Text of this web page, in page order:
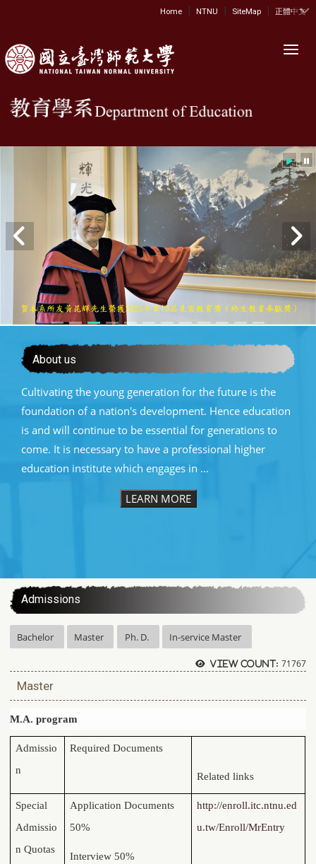
:::
Home | NTNU | SiteMap | 正體中文
About us
Cultivating the young generation for the future is the
foundation of a nation's development. Hence education
is and will continue to be essential for generations to
come. It is necessary to have a professional higher
education institute which engages in ...
LEARN MORE
Admissions
Bachelor Master Ph. D. In-service Master
View count: 71767
Master
M.A. program
Admissio
n
Required Documents
Related links
Special
Admissio
n Quotas
Application Documents
50%
Interview 50%
http://enroll.itc.ntnu.ed
u.tw/Enroll/MrEntry